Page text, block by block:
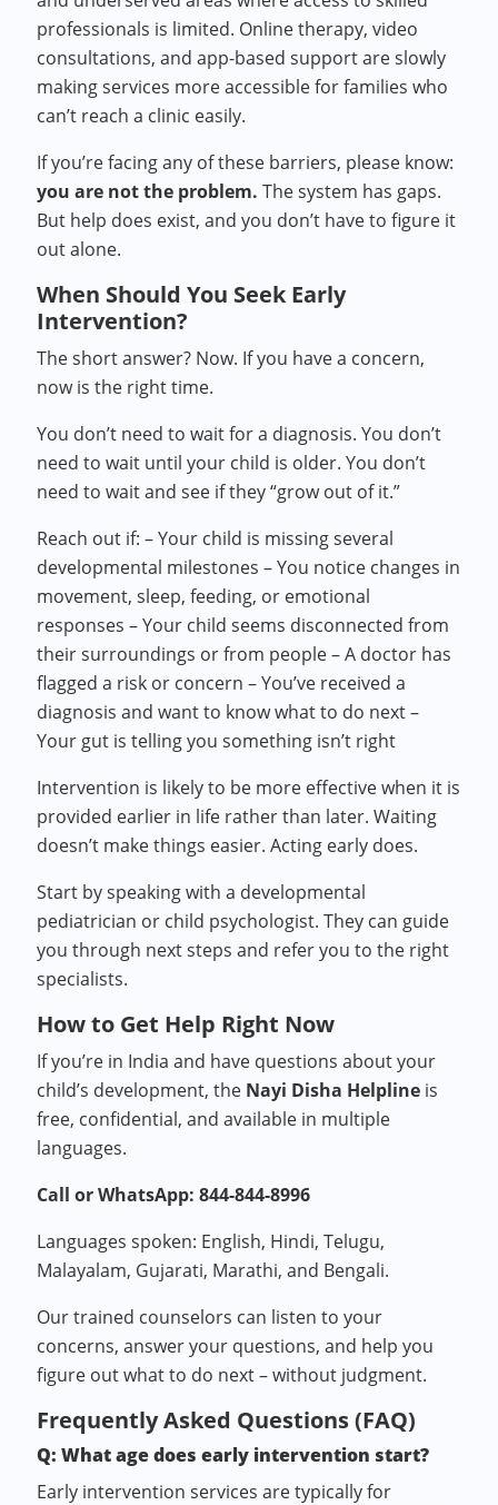
professionals is limited. Online therapy, video
consultations, and app-based support are slowly
making services more accessible for families who
can’t reach a clinic easily.
If you’re facing any of these barriers, please know:
you are not the problem. The system has gaps.
But help does exist, and you don’t have to figure it
out alone.
When Should You Seek Early
Intervention?
The short answer? Now. If you have a concern,
now is the right time.
You don’t need to wait for a diagnosis. You don’t
need to wait until your child is older. You don’t
need to wait and see if they “grow out of it.”
Reach out if: – Your child is missing several
developmental milestones – You notice changes in
movement, sleep, feeding, or emotional
responses – Your child seems disconnected from
their surroundings or from people – A doctor has
flagged a risk or concern – You’ve received a
diagnosis and want to know what to do next –
Your gut is telling you something isn’t right
Intervention is likely to be more effective when it is
provided earlier in life rather than later. Waiting
doesn’t make things easier. Acting early does.
Start by speaking with a developmental
pediatrician or child psychologist. They can guide
you through next steps and refer you to the right
specialists.
How to Get Help Right Now
If you’re in India and have questions about your
child’s development, the Nayi Disha Helpline is
free, confidential, and available in multiple
languages.
Call or WhatsApp: 844-844-8996
Languages spoken: English, Hindi, Telugu,
Malayalam, Gujarati, Marathi, and Bengali.
Our trained counselors can listen to your
concerns, answer your questions, and help you
figure out what to do next – without judgment.
Frequently Asked Questions (FAQ)
Q: What age does early intervention start?
Early intervention services are typically for